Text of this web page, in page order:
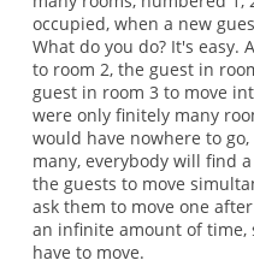
occupied, when a new
What do you do? It's easy.
to room 2, the guest in
guest in room 3 to move
were only finitely many
would have nowhere to
many, everybody will find
the guests to move
ask them to move one
an infinite amount of time,
have to move.